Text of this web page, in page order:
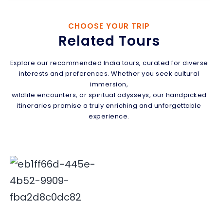
CHOOSE YOUR TRIP
Related Tours
Explore our recommended India tours, curated for diverse
interests and preferences. Whether you seek cultural
immersion,
wildlife encounters, or spiritual odysseys, our handpicked
itineraries promise a truly enriching and unforgettable
experience.